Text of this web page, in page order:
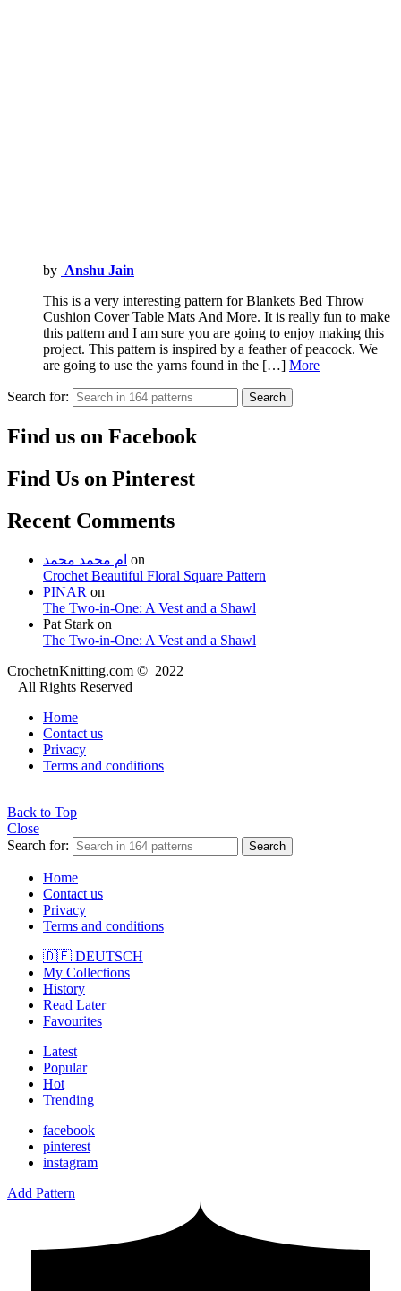
by Anshu Jain
This is a very interesting pattern for Blankets Bed Throw
Cushion Cover Table Mats And More. It is really fun to make
this pattern and I am sure you are going to enjoy making this
project. This pattern is inspired by a feather of peacock. We
are going to use the yarns found in the […] More
Search for: Search
Find us on Facebook
Find Us on Pinterest
Recent Comments
ام محمد محمد on
Crochet Beautiful Floral Square Pattern
PINAR on
The Two-in-One: A Vest and a Shawl
Pat Stark on
The Two-in-One: A Vest and a Shawl
CrochetnKnitting.com © 2022
All Rights Reserved
Home
Contact us
Privacy
Terms and conditions
Back to Top
Close
Search for:
Search
Home
Contact us
Privacy
Terms and conditions
🇩🇪 DEUTSCH
My Collections
History
Read Later
Favourites
Latest
Popular
Hot
Trending
facebook
pinterest
instagram
Add Pattern